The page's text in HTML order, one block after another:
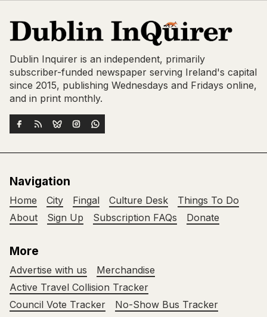
Dublin Inquirer is an independent, primarily
subscriber-funded newspaper serving Ireland's capital
since 2015, publishing Wednesdays and Fridays online,
and in print monthly.
Navigation
Home City Fingal Culture Desk
Things To Do
About
Sign Up Subscription FAQs Donate
More
Advertise with us
Merchandise
Active Travel Collision Tracker
Council Vote Tracker
No-Show Bus Tracker